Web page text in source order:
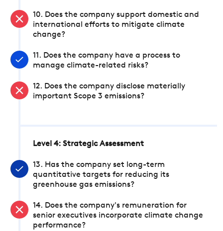
10. Does the company support domestic and
international efforts to mitigate climate
change?
11. Does the company have a process to
manage climate-related risks?
12. Does the company disclose materially
important Scope 3 emissions?
Level 4: Strategic Assessment
13. Has the company set long-term
quantitative targets for reducing its
greenhouse gas emissions?
14. Does the company's remuneration for
senior executives incorporate climate change
performance?